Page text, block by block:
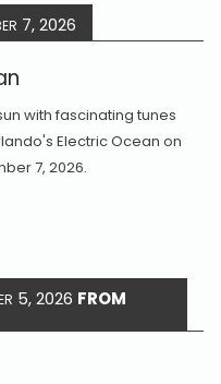
7, 2026
with fascinating tunes
Electric Ocean on
7, 2026.
5, 2026 FROM